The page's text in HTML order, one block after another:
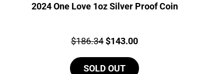
2024 One Love 1oz Silver Proof Coin
Price:
$186.34Original
was:
$143.00Current
is:
SOLD OUT